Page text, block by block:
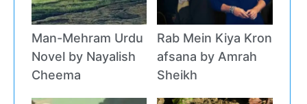
Man-Mehram Urdu
Novel by Nayalish
Cheema
Rab Mein Kiya Kron
afsana by Amrah
Sheikh